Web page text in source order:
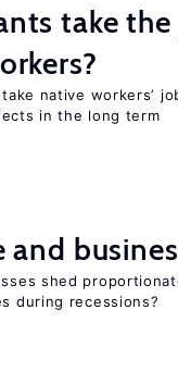
take the
native workers’
in the long term
and
shed
during recessions?